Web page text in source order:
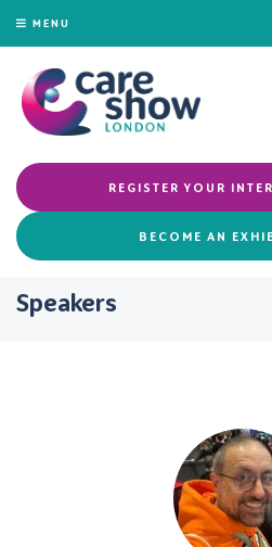
MENU
REGISTER YOUR
BECOME AN
Speakers